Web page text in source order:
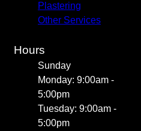
Plastering
Other Services
Hours
Sunday
Monday: 9:00am -
5:00pm
Tuesday: 9:00am -
5:00pm